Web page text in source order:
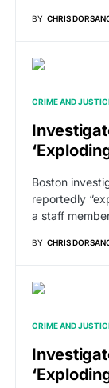
BY CHRIS
CRIME AND
Boston
reportedly
a staff
BY CHRIS
CRIME AND